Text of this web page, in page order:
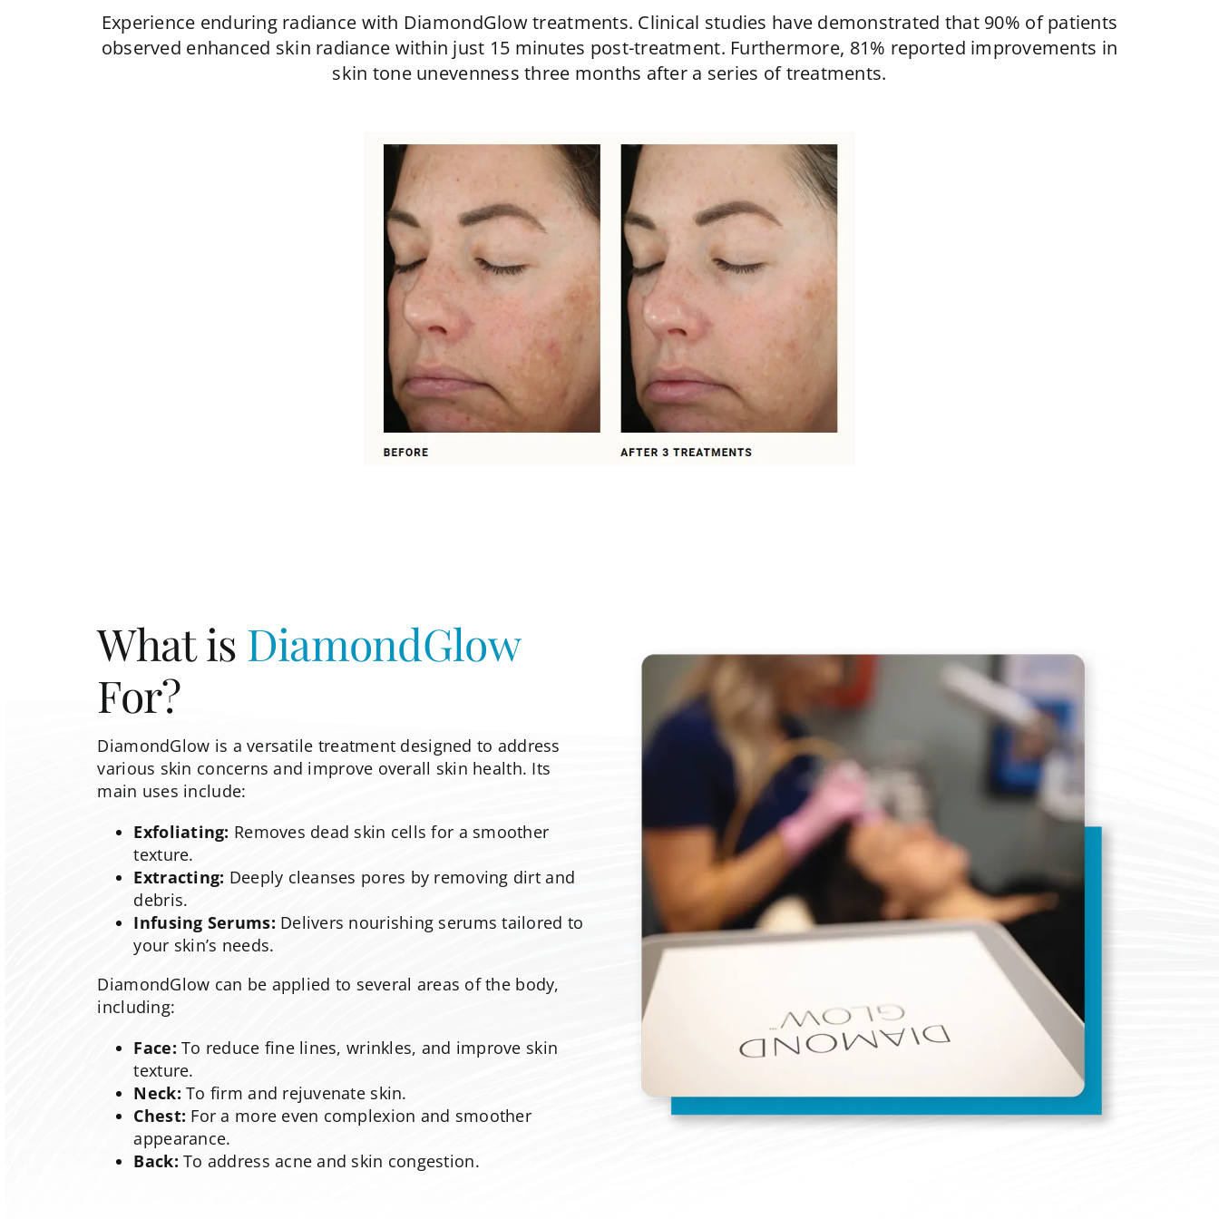
Experience enduring radiance with DiamondGlow treatments. Clinical studies have demonstrated that 90% of patients
observed enhanced skin radiance within just 15 minutes post-treatment. Furthermore, 81% reported improvements in
skin tone unevenness three months after a series of treatments.
What is DiamondGlow
For?
DiamondGlow is a versatile treatment designed to address
various skin concerns and improve overall skin health. Its
main uses include:
Exfoliating: Removes dead skin cells for a smoother
texture.
Extracting: Deeply cleanses pores by removing dirt and
debris.
Infusing Serums: Delivers nourishing serums tailored to
your skin’s needs.
DiamondGlow can be applied to several areas of the body,
including:
Face: To reduce fine lines, wrinkles, and improve skin
texture.
Neck: To firm and rejuvenate skin.
Chest: For a more even complexion and smoother
appearance.
Back:To address acne and skin congestion.